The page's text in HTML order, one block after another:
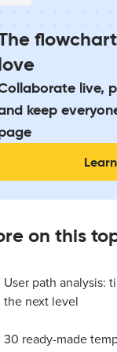
live,
keep
on this
User path analysis:
the next level
30 ready-made